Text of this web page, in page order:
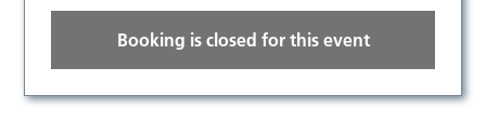
Booking is closed for this event